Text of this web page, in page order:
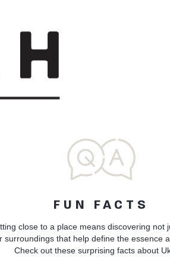
FUN FACTS
close to a place means discovering not
surroundings that help define the essence
Check out these surprising facts about